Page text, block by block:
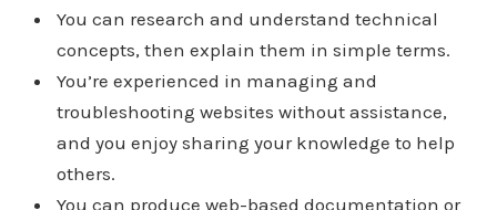
You can research and understand technical
concepts, then explain them in simple terms.
You’re experienced in managing and
troubleshooting websites without assistance,
and you enjoy sharing your knowledge to help
others.
You can produce web-based documentation or